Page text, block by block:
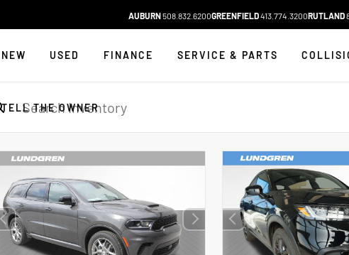
AUBURN508.832.6200GREENFIELD413.774.3200RUTLAND
NEW USED FINANCE SERVICE & PARTS
TELL THE OWNER